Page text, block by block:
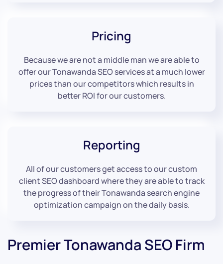
Pricing
Because we are not a middle man we are able to
offer our Tonawanda SEO services at a much lower
prices than our competitors which results in
better ROI for our customers.
Reporting
All of our customers get access to our custom
client SEO dashboard where they are able to track
the progress of their Tonawanda search engine
optimization campaign on the daily basis.
Premier Tonawanda SEO Firm